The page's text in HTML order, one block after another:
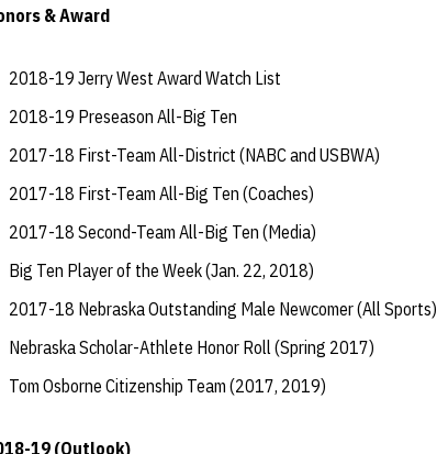
& Award
2018-19 Jerry West Award Watch List
2018-19 Preseason All-Big Ten
2017-18 First-Team All-District (NABC and USBWA)
2017-18 First-Team All-Big Ten (Coaches)
2017-18 Second-Team All-Big Ten (Media)
Big Ten Player of the Week (Jan. 22, 2018)
2017-18 Nebraska Outstanding Male Newcomer (All Sports)
Nebraska Scholar-Athlete Honor Roll (Spring 2017)
Tom Osborne Citizenship Team (2017, 2019)
19 (Outlook)